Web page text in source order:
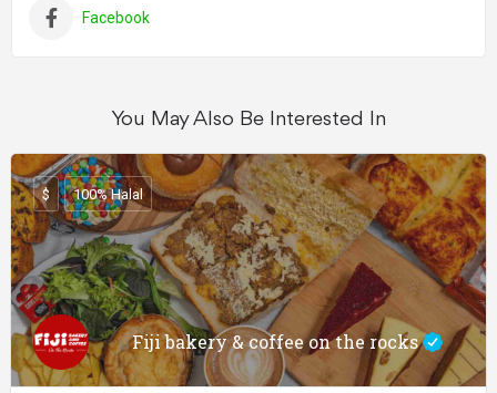
Facebook
You May Also Be Interested In
Fiji bakery & coffee on the rocks
$ 100% Halal